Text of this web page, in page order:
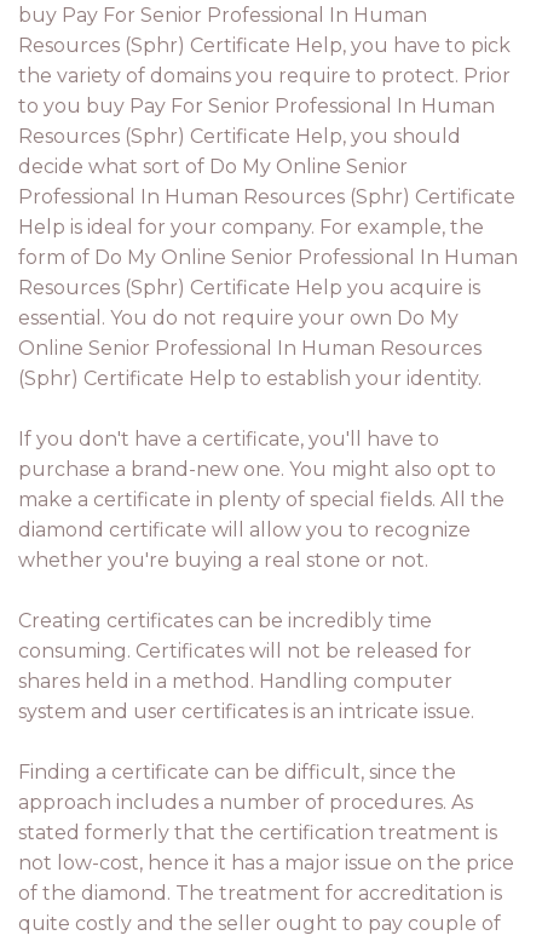
buy Pay For Senior Professional In Human
Resources (Sphr) Certificate Help, you have to pick
the variety of domains you require to protect. Prior
to you buy Pay For Senior Professional In Human
Resources (Sphr) Certificate Help, you should
decide what sort of Do My Online Senior
Professional In Human Resources (Sphr) Certificate
Help is ideal for your company. For example, the
form of Do My Online Senior Professional In Human
Resources (Sphr) Certificate Help you acquire is
essential. You do not require your own Do My
Online Senior Professional In Human Resources
(Sphr) Certificate Help to establish your identity.
If you don't have a certificate, you'll have to
purchase a brand-new one. You might also opt to
make a certificate in plenty of special fields. All the
diamond certificate will allow you to recognize
whether you're buying a real stone or not.
Creating certificates can be incredibly time
consuming. Certificates will not be released for
shares held in a method. Handling computer
system and user certificates is an intricate issue.
Finding a certificate can be difficult, since the
approach includes a number of procedures. As
stated formerly that the certification treatment is
not low-cost, hence it has a major issue on the price
of the diamond. The treatment for accreditation is
quite costly and the seller ought to pay couple of